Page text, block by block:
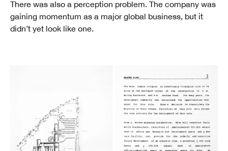
There was also a perception problem. The company was
gaining momentum as a major global business, but it
didn’t yet look like one.